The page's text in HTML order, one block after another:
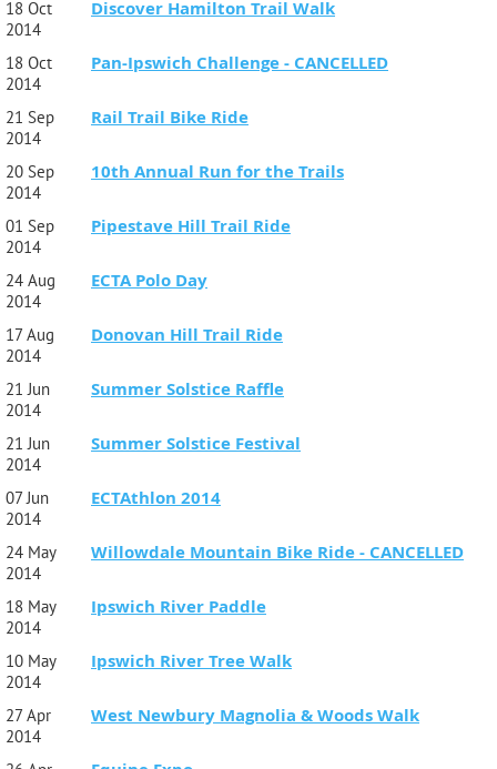
18 Oct
2014
Discover Hamilton Trail Walk
18 Oct
2014
Pan-Ipswich Challenge - CANCELLED
21 Sep
2014
Rail Trail Bike Ride
20 Sep
2014
10th Annual Run for the Trails
01 Sep
2014
Pipestave Hill Trail Ride
24 Aug
2014
ECTA Polo Day
17 Aug
2014
Donovan Hill Trail Ride
21 Jun
2014
Summer Solstice Raffle
21 Jun
2014
Summer Solstice Festival
07 Jun
2014
ECTAthlon 2014
24 May
2014
Willowdale Mountain Bike Ride - CANCELLED
18 May
2014
Ipswich River Paddle
10 May
2014
Ipswich River Tree Walk
27 Apr
2014
West Newbury Magnolia & Woods Walk